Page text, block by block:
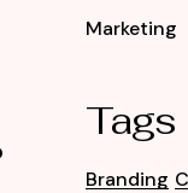
Marketing
Tags
Branding